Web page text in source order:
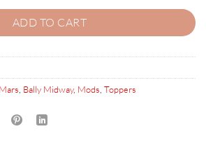
ADD TO CART
Bally Midway, Mods Toppers